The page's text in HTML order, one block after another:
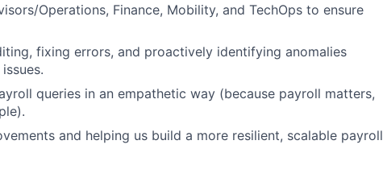
Operations, Finance, Mobility, and TechOps to ensure
fixing errors, and proactively identifying anomalies
queries in an empathetic way (because payroll matters,
and helping us build a more resilient, scalable payroll